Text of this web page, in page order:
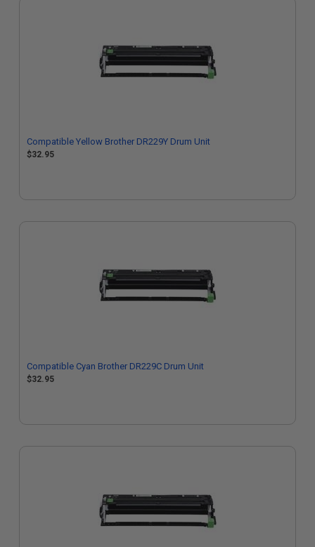
Compatible Yellow Brother DR229Y Drum Unit
$32.95
Compatible Cyan Brother DR229C Drum Unit
$32.95